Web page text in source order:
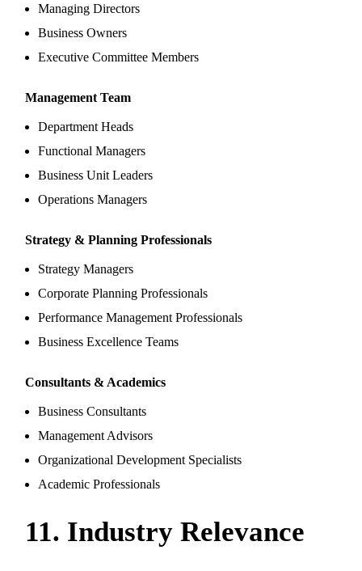
Managing Directors
Business Owners
Executive Committee Members
Management Team
Department Heads
Functional Managers
Business Unit Leaders
Operations Managers
Strategy & Planning Professionals
Strategy Managers
Corporate Planning Professionals
Performance Management Professionals
Business Excellence Teams
Consultants & Academics
Business Consultants
Management Advisors
Organizational Development Specialists
Academic Professionals
11. Industry Relevance